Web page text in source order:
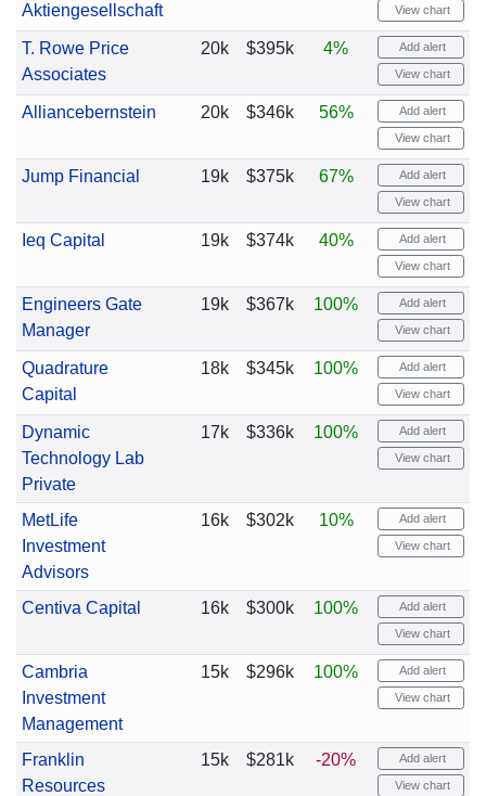
Aktiengesellschaft
View chart
T. Rowe Price
Associates
20k $395k 4% Add alert
View chart
Alliancebernstein 20k $346k 56% Add alert
View chart
Jump Financial 19k $375k 67% Add alert
View chart
Ieq Capital 19k $374k 40% Add alert
View chart
Engineers Gate
Manager
19k $367k 100% Add alert
View chart
Quadrature
Capital
18k $345k 100% Add alert
View chart
Dynamic
Technology Lab
Private
17k $336k 100% Add alert
View chart
MetLife
Investment
Advisors
16k $302k 10% Add alert
View chart
Centiva Capital 16k $300k 100% Add alert
View chart
Cambria
Investment
Management
15k $296k 100% Add alert
View chart
Franklin
Resources
15k $281k -20% Add alert
View chart